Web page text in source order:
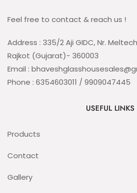
Feel free to contact & reach us !
Address : 335/2 Aji GIDC, Nr.
Rajkot (Gujarat)- 360003
Email :
Phone : 6354603011 / 9909047445
USEFUL LINKS
Products
Contact
Gallery